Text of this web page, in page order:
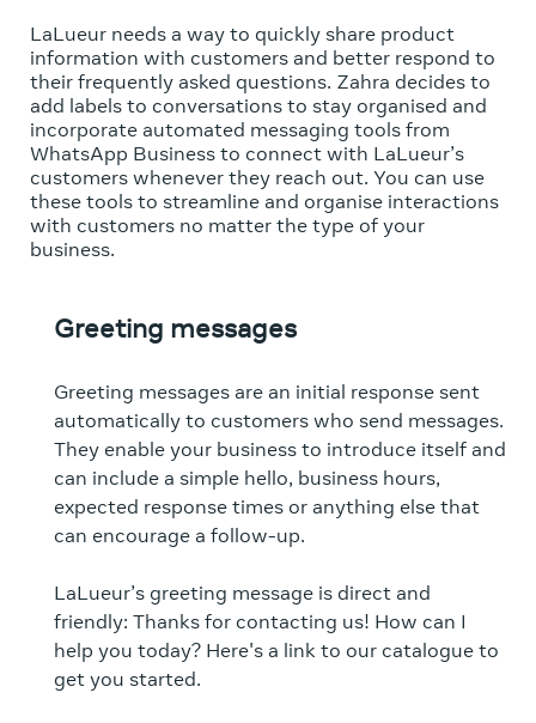
LaLueur needs a way to quickly share product
information with customers and better respond to
their frequently asked questions. Zahra decides to
add labels to conversations to stay organised and
incorporate automated messaging tools from
WhatsApp Business to connect with LaLueur’s
customers whenever they reach out. You can use
these tools to streamline and organise interactions
with customers no matter the type of your
business.
Greeting messages
Greeting messages are an initial response sent
automatically to customers who send messages.
They enable your business to introduce itself and
can include a simple hello, business hours,
expected response times or anything else that
can encourage a follow-up.
LaLueur’s greeting message is direct and
friendly: Thanks for contacting us! How can I
help you today? Here's a link to our catalogue to
get you started.